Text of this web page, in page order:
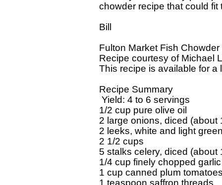
chowder recipe that could fit
Bill
Fulton Market Fish Chowder
Recipe courtesy of Michael
This recipe is available for a
Recipe Summary
Yield: 4 to 6 servings
1/2 cup pure olive oil
2 large onions, diced (about
2 leeks, white and light
2 1/2 cups
5 stalks celery, diced (about
1/4 cup finely chopped garlic
1 cup canned plum
1 teaspoon saffron threads